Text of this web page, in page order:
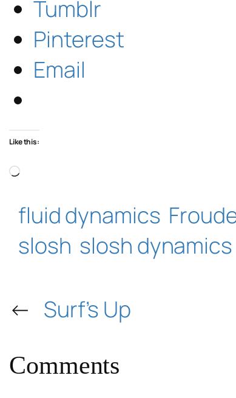
Tumblr
Pinterest
Email
Like this:
Loading…
fluid dynamics
slosh slosh dynamics
← Surf’s Up
Comments